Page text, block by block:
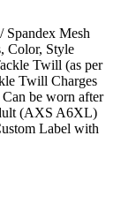
Spandex Mesh
Color, Style
Twill (as per
Twill Charges
be worn after
(AXS A6XL)
Label with